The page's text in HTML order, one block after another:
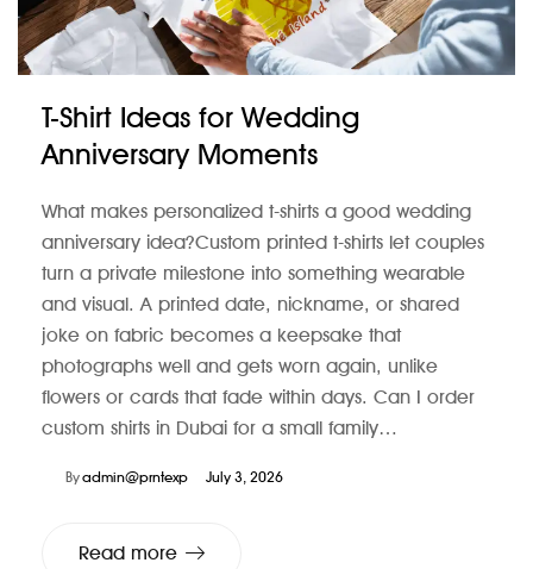
T-Shirt Ideas for Wedding
Anniversary Moments
What makes personalized t-shirts a good wedding
anniversary idea?Custom printed t-shirts let couples
turn a private milestone into something wearable
and visual. A printed date, nickname, or shared
joke on fabric becomes a keepsake that
photographs well and gets worn again, unlike
flowers or cards that fade within days. Can I order
custom shirts in Dubai for a small family…
Byadmin@prntexp July 3, 2026
Read more